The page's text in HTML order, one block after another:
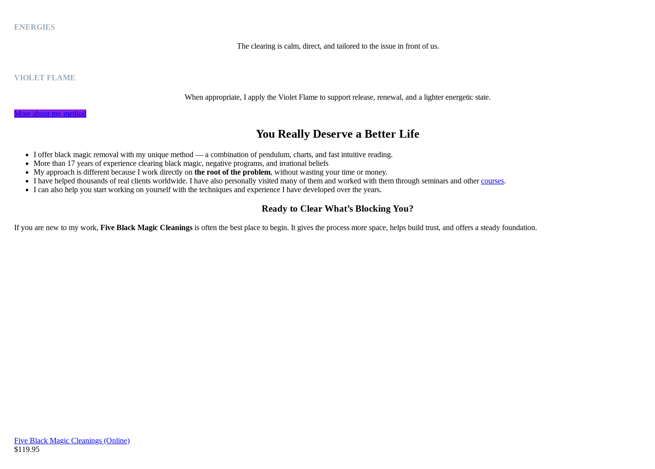
ENERGIES
The clearing is calm, direct, and tailored to the issue in front of us.
VIOLET FLAME
When appropriate, I apply the Violet Flame to support release, renewal, and a lighter energetic state.
More about my method
You Really Deserve a Better Life
I offer black magic removal with my unique method — a combination of pendulum, charts, and fast intuitive reading.
More than 17 years of experience clearing black magic, negative programs, and irrational beliefs
My approach is different because I work directly on the root of the problem, without wasting your time or money.
I have helped thousands of real clients worldwide. I have also personally visited many of them and worked with them through seminars and othercourses.
I can also help you start working on yourself with the techniques and experience I have developed over the years.
Ready to Clear What’s Blocking You?
If you are new to my work, Five Black Magic Cleanings is often the best place to begin. It gives the process more space, helps build trust, and offers a steady foundation.
Five Black Magic Cleanings (Online)
$119.95